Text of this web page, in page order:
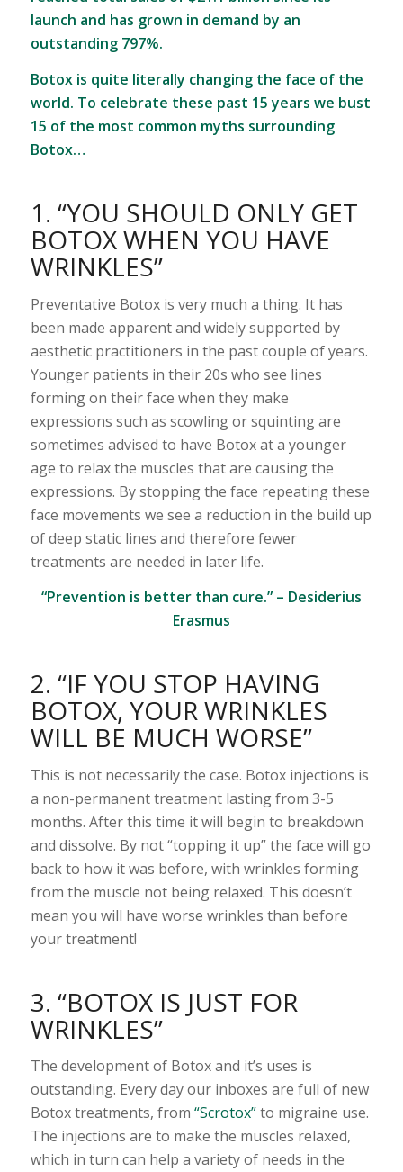
launch and has grown in demand by an
outstanding 797%.
Botox is quite literally changing the face of the
world. To celebrate these past 15 years we bust
15 of the most common myths surrounding
Botox…
1. “YOU SHOULD ONLY GET
BOTOX WHEN YOU HAVE
WRINKLES”
Preventative Botox is very much a thing. It has
been made apparent and widely supported by
aesthetic practitioners in the past couple of years.
Younger patients in their 20s who see lines
forming on their face when they make
expressions such as scowling or squinting are
sometimes advised to have Botox at a younger
age to relax the muscles that are causing the
expressions. By stopping the face repeating these
face movements we see a reduction in the build up
of deep static lines and therefore fewer
treatments are needed in later life.
“Prevention is better than cure.” – Desiderius
Erasmus
2. “IF YOU STOP HAVING
BOTOX, YOUR WRINKLES
WILL BE MUCH WORSE”
This is not necessarily the case. Botox injections is
a non-permanent treatment lasting from 3-5
months. After this time it will begin to breakdown
and dissolve. By not “topping it up” the face will go
back to how it was before, with wrinkles forming
from the muscle not being relaxed. This doesn’t
mean you will have worse wrinkles than before
your treatment!
3. “BOTOX IS JUST FOR
WRINKLES”
The development of Botox and it’s uses is
outstanding. Every day our inboxes are full of new
Botox treatments, from “Scrotox”to migraine use.
The injections are to make the muscles relaxed,
which in turn can help a variety of needs in the